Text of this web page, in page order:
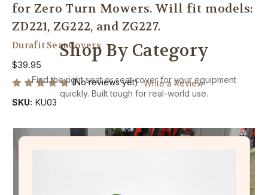
Shop By Category
Find the right seat or seat cover for your equipment
quickly. Built tough for real-world use.
for Zero Turn Mowers. Will fit models:
ZD221, ZG222, and ZG227.
Durafit Seat Covers
$39.95
(No reviews yet) Write a Review
SKU: KU03